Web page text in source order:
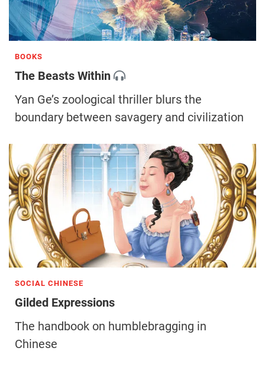
BOOKS
The Beasts Within
Yan Ge’s zoological thriller blurs the
boundary between savagery and civilization
SOCIAL CHINESE
Gilded Expressions
The handbook on humblebragging in
Chinese